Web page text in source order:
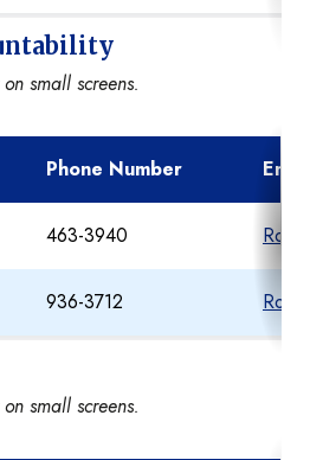
small screens.
Phone Number Email
463-3940
936-3712
small screens.